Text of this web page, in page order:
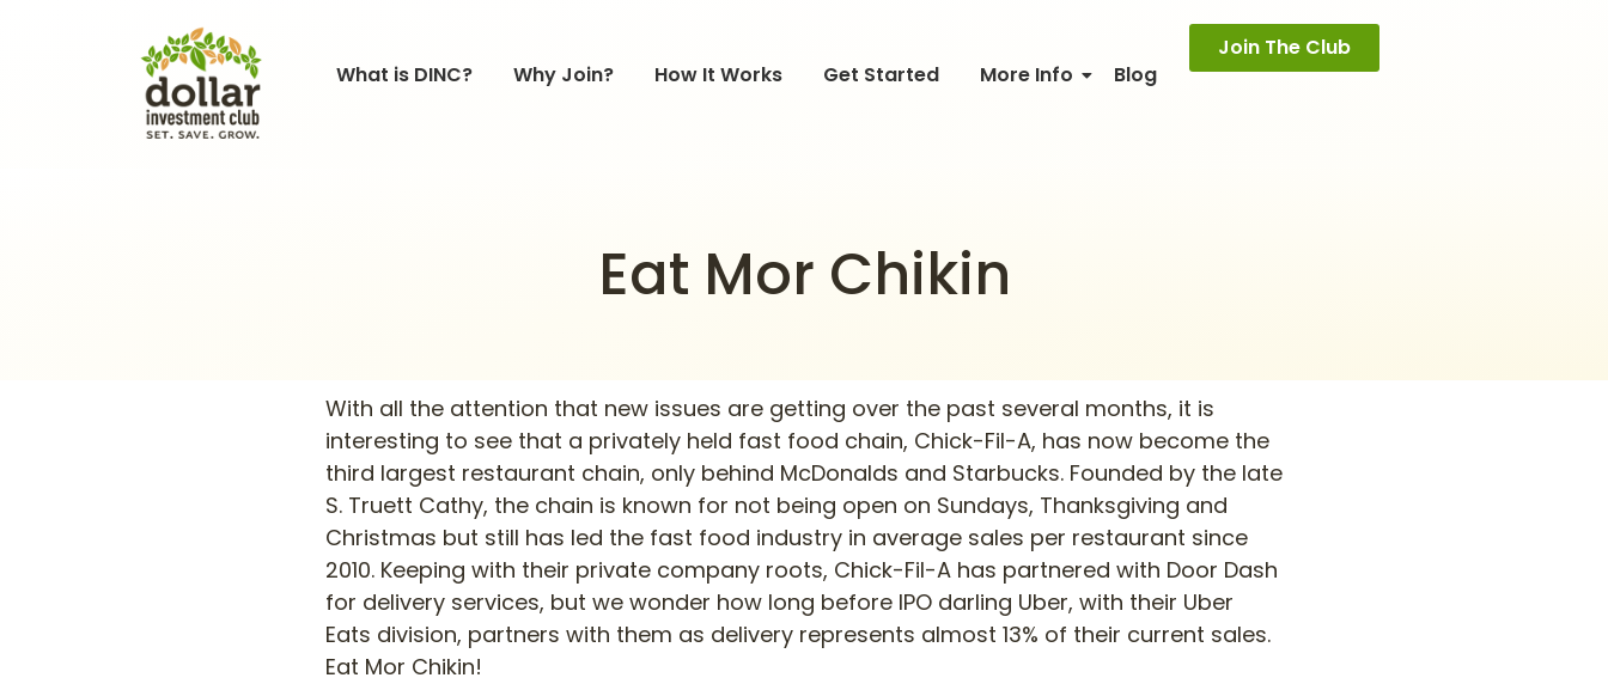
What is DINC? Why Join? How It Works Get Started More Info Blog
Join The Club
Eat Mor Chikin
With all the attention that new issues are getting over the past several months, it is
interesting to see that a privately held fast food chain, Chick-Fil-A, has now become the
third largest restaurant chain, only behind McDonalds and Starbucks. Founded by the late
S. Truett Cathy, the chain is known for not being open on Sundays, Thanksgiving and
Christmas but still has led the fast food industry in average sales per restaurant since
2010. Keeping with their private company roots, Chick-Fil-A has partnered with Door Dash
for delivery services, but we wonder how long before IPO darling Uber, with their Uber
Eats division, partners with them as delivery represents almost 13% of their current sales.
Eat Mor Chikin!